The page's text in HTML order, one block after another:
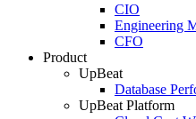
CIO
Engineering
CFO
Product
UpBeat
Database
UpBeat Platform